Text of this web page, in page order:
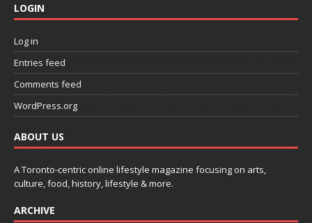
LOGIN
Log in
Entries feed
Comments feed
WordPress.org
ABOUT US
A Toronto-centric online lifestyle magazine focusing on arts,
culture, food, history, lifestyle & more.
ARCHIVE